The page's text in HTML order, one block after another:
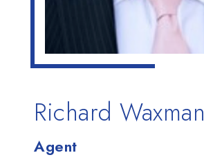
Richard Waxman
Agent